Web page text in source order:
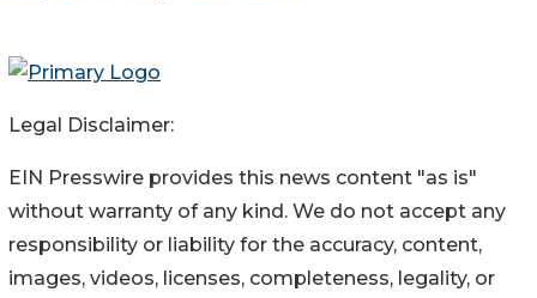
Legal Disclaimer:
EIN Presswire provides this news content "as is"
without warranty of any kind. We do not accept any
responsibility or liability for the accuracy, content,
images, videos, licenses, completeness, legality, or